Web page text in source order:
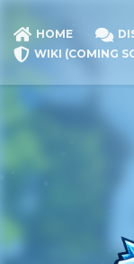
HOME
WIKI (COMING